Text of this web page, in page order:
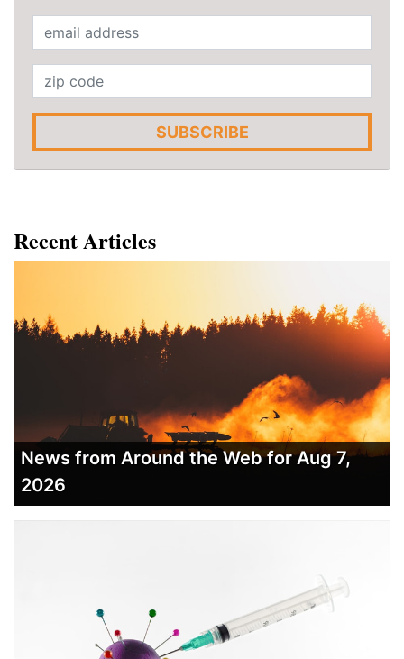
SUBSCRIBE
Recent Articles
News from Around the Web for Aug 7,
2026